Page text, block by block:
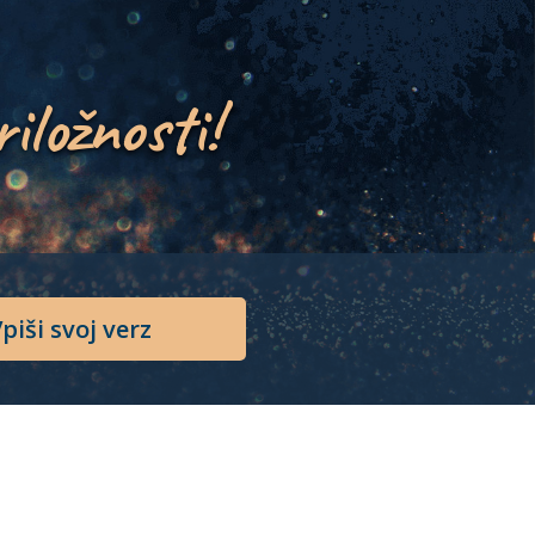
svoj verz